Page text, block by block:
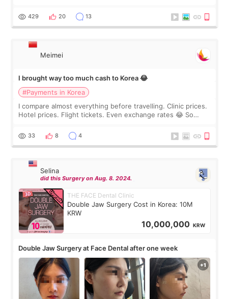
WOOA since I’ve received f
429 20 13
Meimei
I brought way too much cash to Korea 😂
#Payments in Korea
I compare almost everything before travelling. Clinic prices.
Hotel prices. Flight tickets. Even exchange rates 😂 So
thought I would ne
33 8 4
Selina
did this Surgery on Aug. 8. 2024.
THE FACE Dental Clinic
Double Jaw Surgery Cost in Korea: 10M
KRW
10,000,000 KRW
Double Jaw Surgery at Face Dental after one week